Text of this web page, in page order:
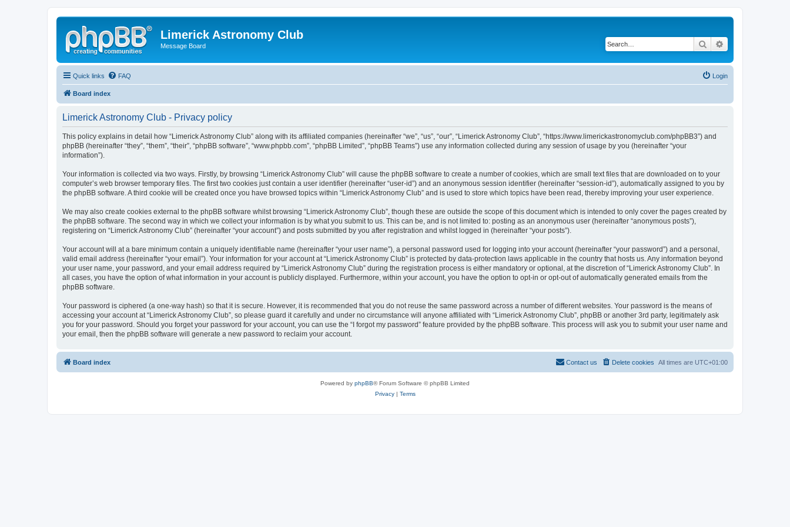
Limerick Astronomy Club
Message Board Search
Quick links FAQ Login
Board index
Limerick Astronomy Club - Privacy policy
This policy explains in detail how “Limerick Astronomy Club” along with its affiliated companies (hereinafter “we”, “us”, “our”, “Limerick Astronomy Club”, “https://www.limerickastronomyclub.com/phpBB3”) and
phpBB (hereinafter “they”, “them”, “their”, “phpBB software”, “www.phpbb.com”, “phpBB Limited”, “phpBB Teams”) use any information collected during any session of usage by you (hereinafter “your
information”).
Your information is collected via two ways. Firstly, by browsing “Limerick Astronomy Club” will cause the phpBB software to create a number of cookies, which are small text files that are downloaded on to your
computer’s web browser temporary files. The first two cookies just contain a user identifier (hereinafter “user-id”) and an anonymous session identifier (hereinafter “session-id”), automatically assigned to you by
the phpBB software. A third cookie will be created once you have browsed topics within “Limerick Astronomy Club” and is used to store which topics have been read, thereby improving your user experience.
We may also create cookies external to the phpBB software whilst browsing “Limerick Astronomy Club”, though these are outside the scope of this document which is intended to only cover the pages created by
the phpBB software. The second way in which we collect your information is by what you submit to us. This can be, and is not limited to: posting as an anonymous user (hereinafter “anonymous posts”),
registering on “Limerick Astronomy Club” (hereinafter “your account”) and posts submitted by you after registration and whilst logged in (hereinafter “your posts”).
Your account will at a bare minimum contain a uniquely identifiable name (hereinafter “your user name”), a personal password used for logging into your account (hereinafter “your password”) and a personal,
valid email address (hereinafter “your email”). Your information for your account at “Limerick Astronomy Club” is protected by data-protection laws applicable in the country that hosts us. Any information beyond
your user name, your password, and your email address required by “Limerick Astronomy Club” during the registration process is either mandatory or optional, at the discretion of “Limerick Astronomy Club”. In
all cases, you have the option of what information in your account is publicly displayed. Furthermore, within your account, you have the option to opt-in or opt-out of automatically generated emails from the
phpBB software.
Your password is ciphered (a one-way hash) so that it is secure. However, it is recommended that you do not reuse the same password across a number of different websites. Your password is the means of
accessing your account at “Limerick Astronomy Club”, so please guard it carefully and under no circumstance will anyone affiliated with “Limerick Astronomy Club”, phpBB or another 3rd party, legitimately ask
you for your password. Should you forget your password for your account, you can use the “I forgot my password” feature provided by the phpBB software. This process will ask you to submit your user name and
your email, then the phpBB software will generate a new password to reclaim your account.
Board index All times are UTC+01:00
Delete cookies
Contact us
Powered by phpBB® Forum Software © phpBB Limited
Privacy| Terms